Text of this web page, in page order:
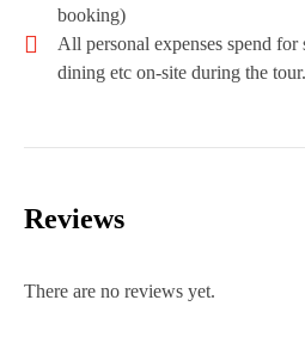
booking)
All personal expenses spend
dining etc on-site during the tour.
Reviews
There are no reviews yet.